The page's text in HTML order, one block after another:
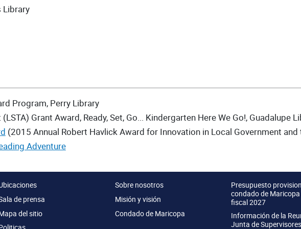
Library
Program, Perry Library
Grant Award, Ready, Set, Go... Kindergarten Here We Go!, Guadalupe
(2015 Annual Robert Havlick Award for Innovation in Local Government
Adventure
de prensa
del sitio
Sobre nosotros
Misión y visión
Condado de Maricopa
Presupuesto
condado de
fiscal 2027
Información de la
Junta de